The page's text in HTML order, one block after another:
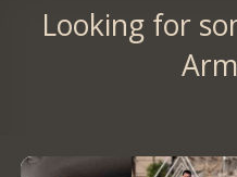
Looking for